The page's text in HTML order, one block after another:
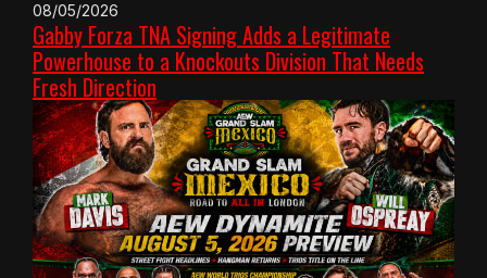
08/05/2026
Gabby Forza TNA Signing Adds a Legitimate
Powerhouse to a Knockouts Division That Needs
Fresh Direction